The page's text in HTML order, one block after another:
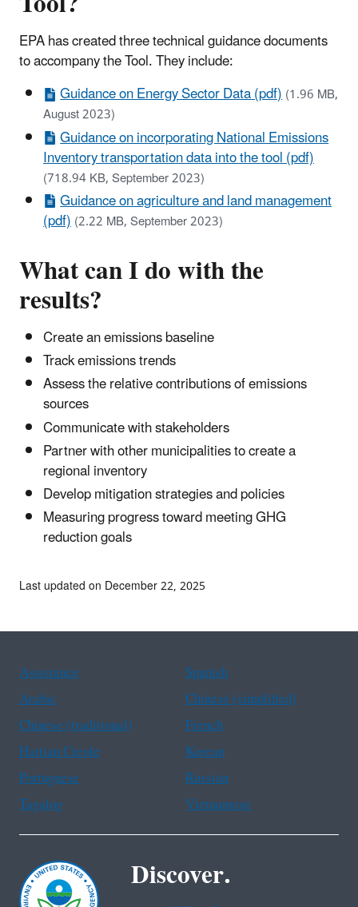
EPA has created three technical guidance documents
to accompany the Tool. They include:
Guidance on Energy Sector Data (pdf)(1.96 MB,
August 2023)
Guidance on incorporating National Emissions
Inventory transportation data into the tool (pdf)
(718.94 KB, September 2023)
Guidance on agriculture and land management
(pdf)(2.22 MB, September 2023)
What can I do with the
results?
Create an emissions baseline
Track emissions trends
Assess the relative contributions of emissions
sources
Communicate with stakeholders
Partner with other municipalities to create a
regional inventory
Develop mitigation strategies and policies
Measuring progress toward meeting GHG
reduction goals
Last updated on December 22, 2025
Assistance
Spanish
Arabic
Chinese (simplified)
Chinese (traditional)
French
Haitian Creole
Korean
Portuguese
Russian
Tagalog
Vietnamese
Discover.